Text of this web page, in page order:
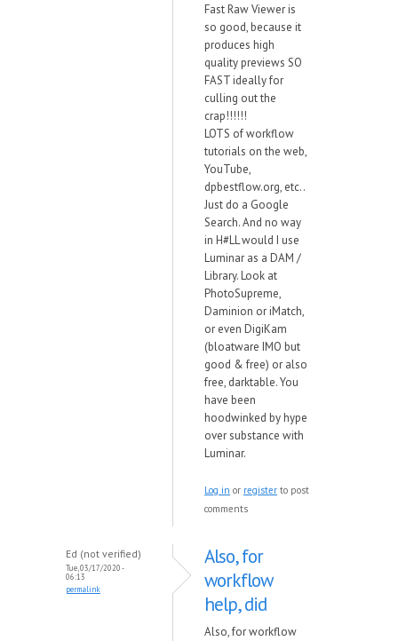
Fast Raw Viewer is
so good, because it
produces high
quality previews SO
FAST ideally for
culling out the
crap!!!!!!
LOTS of workflow
tutorials on the web,
YouTube,
dpbestflow.org, etc..
Just do a Google
Search. And no way
in H#LL would I use
Luminar as a DAM /
Library. Look at
PhotoSupreme,
Daminion or iMatch,
or even DigiKam
(bloatware IMO but
good & free) or also
free, darktable. You
have been
hoodwinked by hype
over substance with
Luminar.
Log in or register to post
comments
Ed (not verified)
Tue, 03/17/2020 -
06:13
permalink
Also, for
workflow
help, did
Also, for workflow